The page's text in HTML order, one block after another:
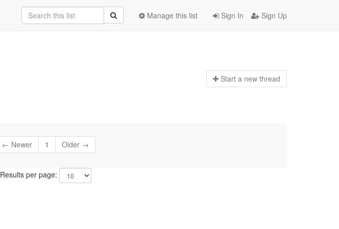
Sign In Sign Up
Manage this list
Start a new thread
← Newer 1 Older →
Results per page: